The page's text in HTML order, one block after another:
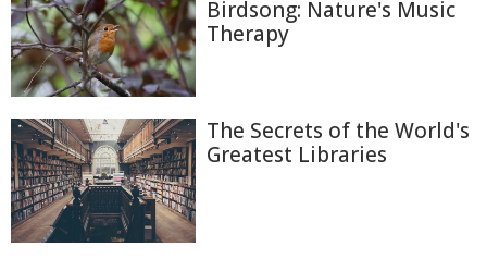
Birdsong: Nature's Music
Therapy
The Secrets of the World's
Greatest Libraries